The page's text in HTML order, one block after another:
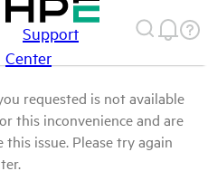
Support
Center
requested is not available
this inconvenience and are
issue. Please try again